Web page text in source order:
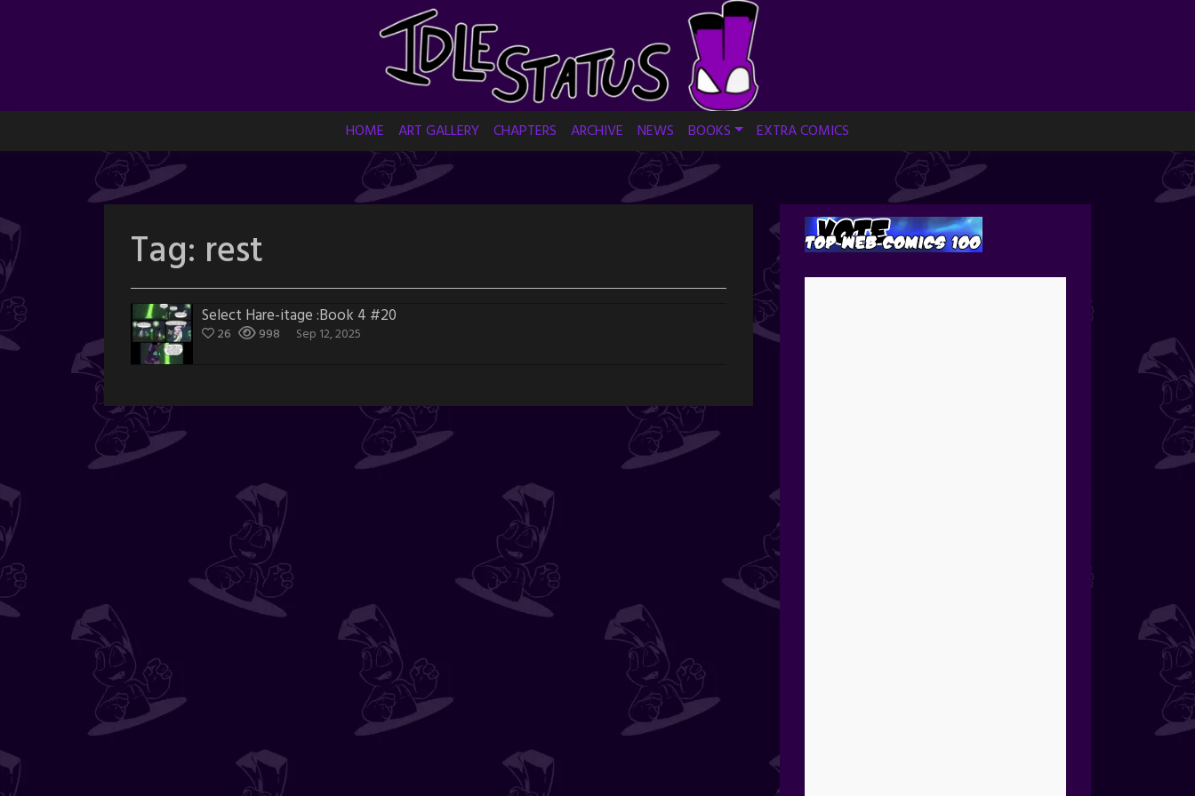
HOME ART GALLERY CHAPTERS ARCHIVE NEWS BOOKS EXTRA COMICS
Tag: rest
Select Hare-itage :Book 4 #20
26 998 Sep 12, 2025